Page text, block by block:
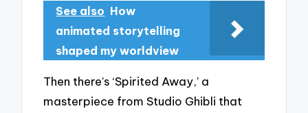
See also How
animated storytelling
shaped my worldview
Then there’s ‘Spirited Away,’ a
masterpiece from Studio Ghibli that